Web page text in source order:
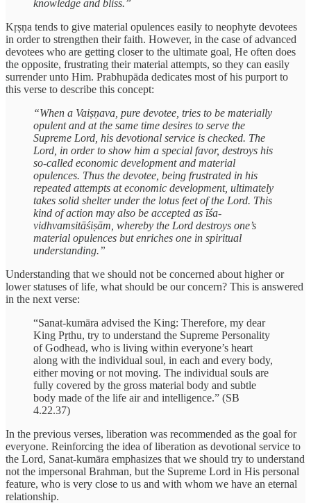
knowledge and bliss.”
Kṛṣṇa tends to give material opulences easily to neophyte devotees
in order to strengthen their faith. However, in the case of advanced
devotees who are getting closer to the ultimate goal, He often does
the opposite, frustrating their material attempts, so they can easily
surrender unto Him. Prabhupāda dedicates most of his purport to
this verse to describe this concept:
“When a Vaiṣṇava, pure devotee, tries to be materially
opulent and at the same time desires to serve the
Supreme Lord, his devotional service is checked. The
Lord, in order to show him a special favor, destroys his
so-called economic development and material
opulences. Thus the devotee, being frustrated in his
repeated attempts at economic development, ultimately
takes solid shelter under the lotus feet of the Lord. This
kind of action may also be accepted as īśa-
vidhvamsitāśiṣām, whereby the Lord destroys one’s
material opulences but enriches one in spiritual
understanding.”
Understanding that we should not be concerned about higher or
lower statuses of life, what should be our concern? This is answered
in the next verse:
“Sanat-kumāra advised the King: Therefore, my dear
King Pṛthu, try to understand the Supreme Personality
of Godhead, who is living within everyone’s heart
along with the individual soul, in each and every body,
either moving or not moving. The individual souls are
fully covered by the gross material body and subtle
body made of the life air and intelligence.” (SB
4.22.37)
In the previous verses, liberation was recommended as the goal for
everyone. Reinforcing the idea of liberation as devotional service to
the Lord, Sanat-kumāra emphasizes that we should try to understand
not the impersonal Brahman, but the Supreme Lord in His personal
feature, who is very close to us and with whom we have an eternal
relationship.